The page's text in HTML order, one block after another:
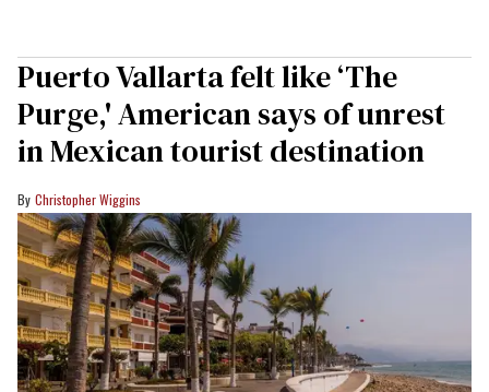
Puerto Vallarta felt like ‘The
Purge,' American says of unrest
in Mexican tourist destination
Christopher Wiggins